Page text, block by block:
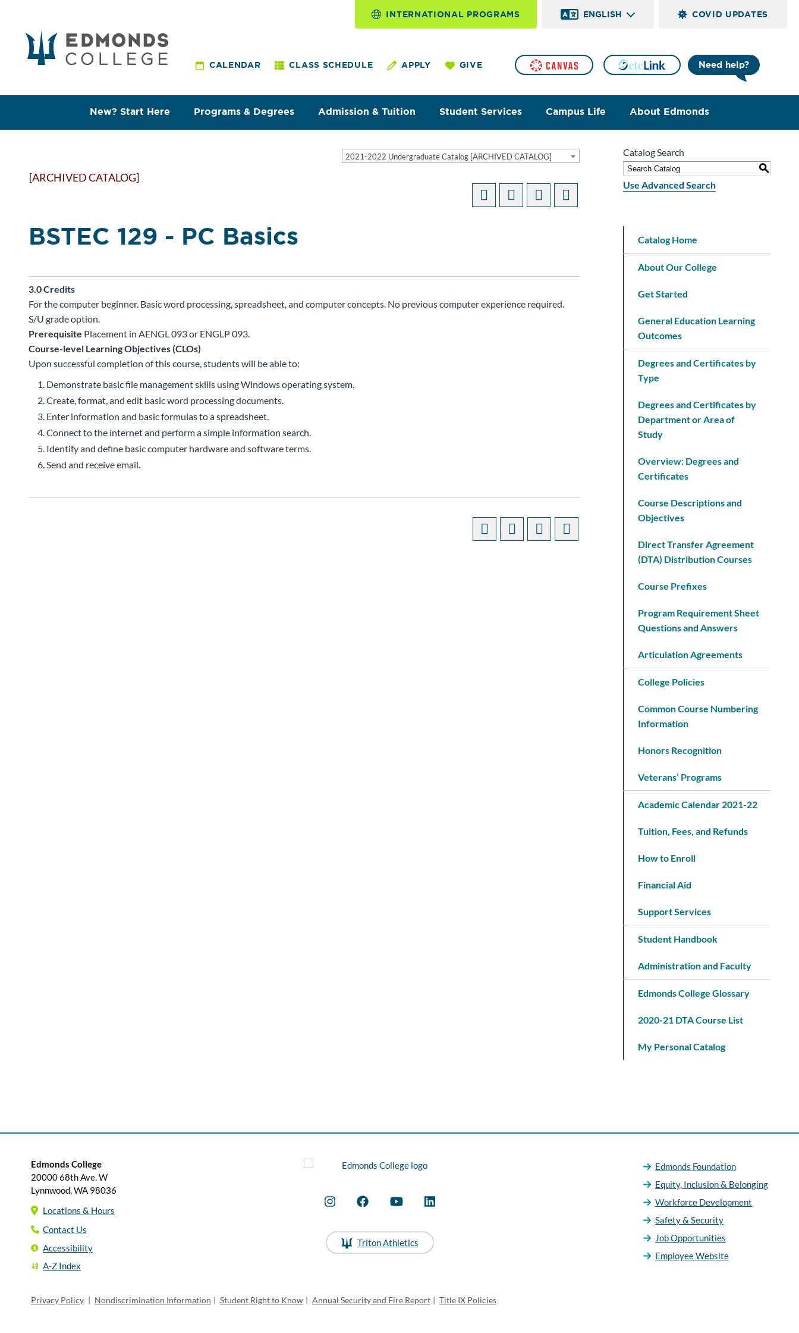
New? Start Here Programs & Degrees Admission & Tuition Student Services Campus Life About Edmonds
Need help?
CALENDAR CLASS SCHEDULE APPLY GIVE
INTERNATIONAL PROGRAMS ENGLISH COVID UPDATES
2021-2022 Undergraduate Catalog [ARCHIVED CATALOG]
[ARCHIVED CATALOG]
BSTEC 129 - PC Basics
3.0Credits
For the computer beginner. Basic word processing, spreadsheet, and computer concepts. No previous computer experience required.
S/U grade option.
Prerequisite Placement in AENGL 093 or ENGLP 093.
Course-level Learning Objectives (CLOs)
Upon successful completion of this course, students will be able to:
Demonstrate basic file management skills using Windows operating system.
Create, format, and edit basic word processing documents.
Enter information and basic formulas to a spreadsheet.
Connect to the internet and perform a simple information search.
Identify and define basic computer hardware and software terms.
Send and receive email.
Catalog Search
S
Use Advanced Search
Catalog Home
About Our College
Get Started
General Education Learning
Outcomes
Degrees and Certificates by
Type
Degrees and Certificates by
Department or Area of
Study
Overview: Degrees and
Certificates
Course Descriptions and
Objectives
Direct Transfer Agreement
(DTA) Distribution Courses
Course Prefixes
Program Requirement Sheet
Questions and Answers
Articulation Agreements
College Policies
Common Course Numbering
Information
Honors Recognition
Veterans’ Programs
Academic Calendar 2021-22
Tuition, Fees, and Refunds
How to Enroll
Financial Aid
Support Services
Student Handbook
Administration and Faculty
Edmonds College Glossary
2020-21 DTA Course List
My Personal Catalog
Triton Athletics
Edmonds Foundation
Equity, Inclusion & Belonging
Workforce Development
Safety & Security
Job Opportunities
Employee Website
Edmonds College
20000 68th Ave. W
Lynnwood, WA 98036
Locations & Hours
Contact Us
Accessibility
A-Z Index
Privacy Policy | Nondiscrimination Information | Student Right to Know | Annual Security and Fire Report | Title IX Policies